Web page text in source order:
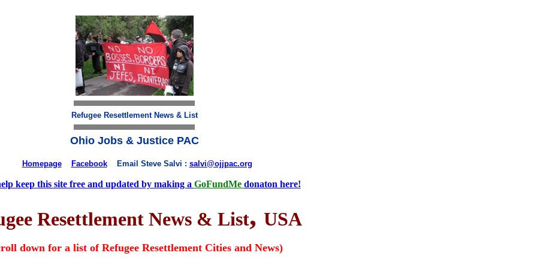
Refugee Resettlement News & List
Ohio Jobs & Justice PAC
Homepage Facebook Email Steve Salvi : salvi@ojjpac.org
keep this site free and updated by making a GoFundMe donaton here!
Resettlement News & List, USA
down for a list of Refugee Resettlement Cities and News)